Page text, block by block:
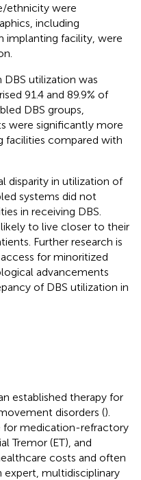
ethnicity were
including
implanting facility, were
DBS utilization was
91.4 and 89.9% of
DBS groups,
were significantly more
facilities compared with
disparity in utilization of
systems did not
in receiving DBS.
to live closer to their
Further research is
for minoritized
advancements
of DBS utilization in
established therapy for
disorders ().
for medication-refractory
Tremor (ET), and
costs and often
multidisciplinary